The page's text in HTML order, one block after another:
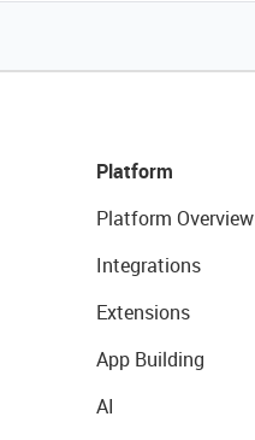
Platform
Platform Overview
Integrations
Extensions
App Building
AI